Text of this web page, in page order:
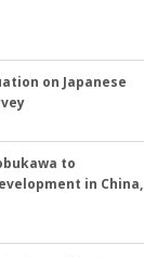
on Japanese
to
in China,